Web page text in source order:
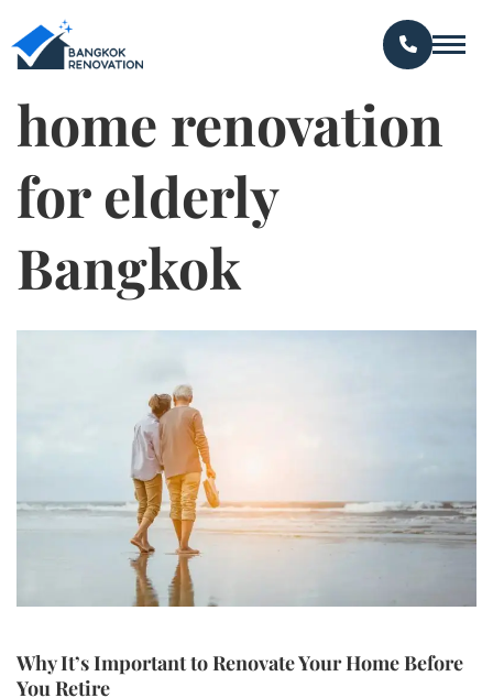
home renovation
for elderly
Bangkok
Why It’s Important to Renovate Your Home Before
You Retire